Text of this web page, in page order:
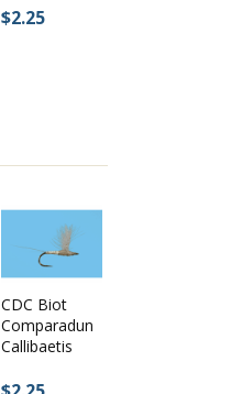
$2.25
CDC Biot
Comparadun
Callibaetis